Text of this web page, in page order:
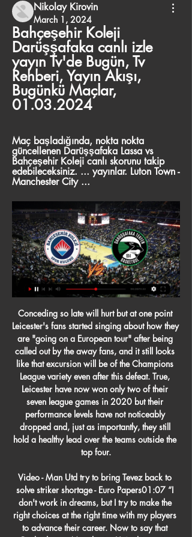
Nikolay Kirovin
March 1, 2024
Bahçeşehir Koleji
Darüşşafaka canlı izle
yayın Tv'de Bugün, Tv
Rehberi, Yayın Akışı,
Bugünkü Maçlar,
01.03.2024
Maç başladığında, nokta nokta
güncellenen Darüşşafaka Lassa vs
Bahçeşehir Koleji canlı skorunu takip
edebileceksiniz. ... yayınlar. Luton Town -
Manchester City ...
Conceding so late will hurt but at one point Leicester's fans started singing about how they are "going on a European tour" after being called out by the away fans, and it still looks like that excursion will be of the Champions League variety even after this defeat. True, Leicester have now won only two of their seven league games in 2020 but their performance levels have not noticeably dropped and, just as importantly, they still hold a healthy lead over the teams outside the top four.

Video - Man Utd try to bring Tevez back to solve striker shortage - Euro Papers01:07 “I don't work in dreams, but I try to make the right choices at the right time with my players to advance their career. Now to say that Pogba leaves Manchester United to go to Juventus to Real or Barcelona is not the right time " Pogba hasn’t featured for United since Boxing Day after he underwent surgery for an ankle injury.

Hamburger SV have ended their last year in poor form, but second-placed Hamburg made a good start to new year with a 4-1 win at home to Nurnberg on their last match. In contrast Bochum got most of their points and goals in their home ground. The most notable thing is that, they have managed to score at least two goals in all but one of their home league matches and now they will face the highest goal scorers in the league who scored 4 goals in their last match, so I expect this to be a high scoring affair.

Four matches will be played each day during the group stage of the 2022 World Cup in Qatar, Fifa has announced. The group games will be played over a 12-day period, with matches not being assigned to particular venues until after the finals draw in March 2022. Kick-off times for the first two rounds of games will be 1pm, 4pm, 7pm and 10pm local time with the eight stadiums all within a 40-mile radius of each other.

The best match from Germany league in this cup between Bayer Leverkusen and Stuttgart is a new chance for our play at the mach pick over from 2.75 goals. You can look for this a new great points from 6 score if you see at this mach a four goals what can be this best chance for us. Home team is a best team for get a secure win in this match and can get a next open door to this new round this Germany cup. If we see only three goals we will can loo a minimal 3 points to our positive score.

I went for a non-refundable deal because I didn't think there was any reason the tickets would be cancelled. That was £200 that left my account that I won't get back. There was no apology in the email and that is very, very poor. Uefa is hiding from their customers'Tom Lowman thought he had tickets for him and his son to watch the attractive Group F fixture between Germany and Portugal in Munich on Saturday, 20 June.

Bahçeşehir Koleji Darüşşafaka maçını canlı izle Bein 27 Mar 2023 — Türkiye Sigorta Basketbol Süper Ligi 22. hafta maçında Bahçeşehir Koleji ile Darüşşafaka karşılaşacak. Keyifli geçmesi beklenen bu maçı ...

Executive Vice-Chairman of Manchester United Ed Woodward looks on during the Premier League match between Huddersfield Town and Manchester United at John Smith's Stadium on May 05, 2019 in Huddersfield, United KingdomGetty Images They have basically lobbed money continually and wildly at a problem until they have stumbled across a decent, balanced team.

They were highly significant absentees. Maddison and Chilwell gave it everything on this final day - but were restricted to giving it, loudly and passionately, from the directors' box as they sat powerless to influence events. Leicester have had a fine season, a success in so many respects - but to be in the top four for so long then slip at the last can only be regarded as a desperate anti-climax.

Bahçeşehir Koleji canlı skorları ve takvimi - Basketbol Maç başladığında, nokta nokta güncellenen Darüşşafaka Lassa vs Bahçeşehir Koleji canlı skorunu takip edebileceksiniz. yayınlar. Luton Town - Manchester City ...

Read his views here. Pete Sharland proposed Crystal Palace's Vicente Guaita - "The best of the bunch" of Premeir League goalkeepers, Sharland thought. Read his views here. Ben Snowball went off piste and went with a big name, Lucas Moura - He explained he "has done more for Spurs than Harry Kane and Heung-min Son in terms of trying to deliver a trophy".

Posted at 122' Penalty saved! Kenny McLean (Norwich City) fails to capitalise on this great opportunity, left footed shot saved in the bottom right corner. Goal!Posted at 121' Goal! Tottenham Hotspur 1(1), Norwich City 1. Eric Dier (Tottenham Hotspur) converts the penalty with a right footed shot to the bottom left corner. Penalties in progressPosted at Penalty Shootout begins Tottenham Hotspur 1, Norwich City 1.

Escazucena so far in these playoffs has won after penalties against Barrio Mexico in the quarterfinals and after penalties against FS Desamparados. Escazucena is not a good team, I am surprised to see them in the final. Sporting San Jose in the playoffs won 2:1 against Carmelita and 6: 0 against Guanacasteca. expect, this will be a very interesting game. Also, I expect this first leg to be a close game. Of course, Escazucena will try to get something positive in the 1st leg on the home ground. However, surely this will be not an easy task. In my opinion, the guests have the ability to get a draw.

Ancelotti, one of Europe's most successful coaches who also managed Chelsea in England, left Napoli this month and replaced Portuguese Marco Silva who was sacked after a 5-2 loss to local rivals Liverpool left them in the relegation zone. Everton, now 15th after finding a measure of stability under interim boss Duncan Ferguson, submitted a planning application for their proposed new 52,000-seater Bramley-Moore Dock stadium on Monday.

You might think that this would put them in contention for a top four spot, but the fact that they’ve only won five of these 11 games means that they find themselves 6th in the table, five points adrift of Chelsea in the last of the Champions League qualification spots.

Sebastian Schonlau tries a through ball, but Sven Michel is caught offside. Posted at 60' Foul by Álvaro Odriozola (FC Bayern München). Posted at 60' Christopher Antwi-Adjei (SC Paderborn 07) wins a free kick in the defensive half. Posted at 58' Offside, SC Paderborn 07. Dennis Jastrzembski tries a through ball, but Sven Michel is caught offside.

The Brazilian was left out of the squad when Liverpool lost 2-0 at Chelsea in the FA Cup with Spaniard Adrian playing in goal instead and Klopp revealed he had injured his hip in training prior to Tuesday's game. The German coach confirmed that Alisson would sit out Saturday's encounter as well as the second leg of their Champions League last-16 tie at home against Atletico Madrid on Wednesday.

Finland captain Tim Sparv "We've been looking forward to this for a really long time. It would have been the first time that Finland was in a European Championship so it's a bit sad," Sparv told Reuters. But in the general perspective, in the big picture, football is a really small matter. Now it's about life and death and trying to control the spread of the virus, so it's a good decision.

GOAL! Olympiacos 1 Wolves 1 (Neto 67) Wolves are level! Moutinho ran over the dead ball and rolled it infield for Neto, who drives a low shot that clips off an Olympiacos defender in the wall, wrongfooting Sa before trickling into the net! KEY STATS Pedro Neto, who turned 20 on Monday, is Wolves’ youngest goalscorer in Europe since 1972.

Lazio go to Rennes needing a win to have any chance of reaching the knock-out stages of the Europa League. They are in top form in Serie A but have struggled on their travels in the Europa League. That's been happening for a while with six of their last seven away games in this competition being lost. Lazio did get on the scoresheet in five of those games though. Rennes will finish bottom even if winning this game. They are also in good from in their home league, a bet on both teams to score is the suggested bet here.

I'll never forget the pandemonium in the Hammersmith End after Dempsey's winner - a glorious moment on a night that will never be forgotten. And so to Hamburg - via HamburgReigning Bundesliga champions Wolfsburg were beaten home and away - and it was back to Germany for the semi-final. Fulham's opponents Hamburg had a prime incentive of knowing they would play the final in their own stadium. But Hodgson's men were on a roll.

Taylor himself has donated 500,000 pounds ($619,350) to the players' fund while members of the PFA executive team made a separate one million pound donation. Taylor said footballers' careers are short, with an average span of eight years, and even though players were willing to give up some of their income, they did not want to let club owners keep it.

I've got better - nowhere near where I want to be - but I love it. Chris Morgan's repertoire of defending'Finally, the guys get round to answering a question, and it's a belter too. Question from listener Ben: My little boy, Finley, has just turned two. He enjoys a little kick around so I am wondering. YouTube?Crouch: He should just watch players who give enjoyment at that age. That is what my dad did for me, he made me watch players who you can't fail to get enjoyment from.

Club Bruges, who Real visit in their final game next month, are third on three points, while Galatasaray, who will travel to PSG, are bottom with two. Manchester City let a 1-0 lead slip to Shakhtar Donetsk at the Etihad, but a point is enough to send Pep Guardiola's side through to the knockout-stages as group winners.

I heard all sorts of things, not even that long ago. It's easy to speak well of him now, but if we think back to just a few weeks ago. Conte. I always said Romelu was a rough diamond that needed work to smooth him out. Lautaro Martinez is the same. These lads are 26 and 22-years-old, they are still young.

TBF Upcoming live streams · Türkiye Basketbol Federasyonu &